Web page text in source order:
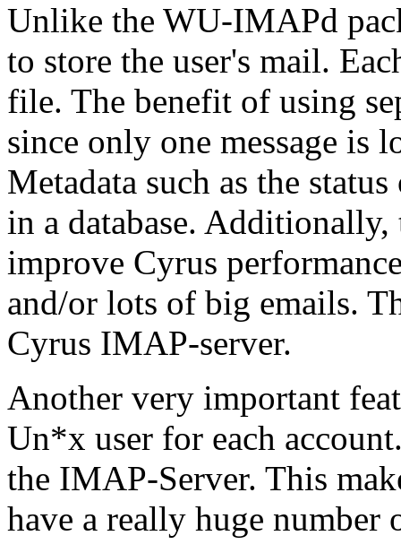
Unlike the WU-IMAPd
to store the user's mail.
file. The benefit of using
since only one message is
Metadata such as the
in a database. Additionally,
improve Cyrus
and/or lots of big emails.
Cyrus IMAP-server.
Another very important
Un*x user for each
the IMAP-Server. This
have a really huge number